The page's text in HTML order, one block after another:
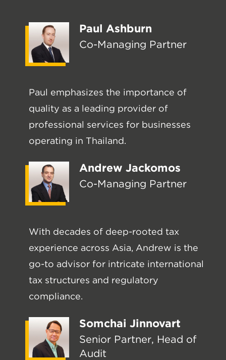
Paul Ashburn
Co-Managing Partner
Paul emphasizes the importance of
quality as a leading provider of
professional services for businesses
operating in Thailand.
Andrew Jackomos
Co-Managing Partner
With decades of deep-rooted tax
experience across Asia, Andrew is the
go-to advisor for intricate international
tax structures and regulatory
compliance.
Somchai Jinnovart
Senior Partner, Head of
Audit